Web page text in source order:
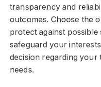
transparency and
outcomes. Choose the
protect against possible
safeguard your
decision regarding your
needs.